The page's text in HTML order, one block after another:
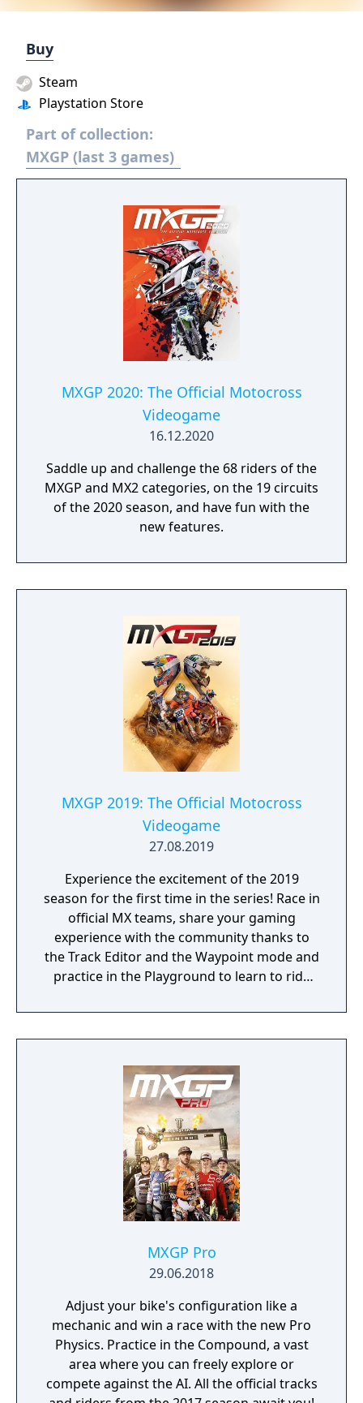
Buy
Playstation Store
Steam
Part of collection:
MXGP (last 3 games)
MXGP 2020: The Official Motocross
Videogame
16.12.2020
Saddle up and challenge the 68 riders of the
MXGP and MX2 categories, on the 19 circuits
of the 2020 season, and have fun with the
new features.
MXGP 2019: The Official Motocross
Videogame
27.08.2019
Experience the excitement of the 2019
season for the first time in the series! Race in
official MX teams, share your gaming
experience with the community thanks to
the Track Editor and the Waypoint mode and
practice in the Playground to learn to ride
MXGP Pro
29.06.2018
Adjust your bike's configuration like a
mechanic and win a race with the new Pro
Physics. Practice in the Compound, a vast
area where you can freely explore or
compete against the AI. All the official tracks